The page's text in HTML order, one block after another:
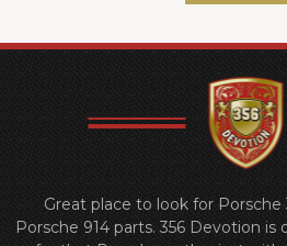
Great place to look for Porsche
Porsche 914 parts. 356 Devotion